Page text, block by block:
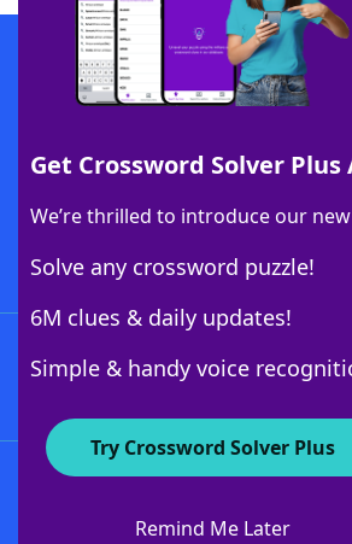
Get Crossword Solver Plus
We’re thrilled to introduce our
Solve any crossword puzzle!
6M clues & daily updates!
Simple & handy voice
Try Crossword Solver Plus
Remind Me Later
Download WordFinder
Download Crossword
About WordFinder